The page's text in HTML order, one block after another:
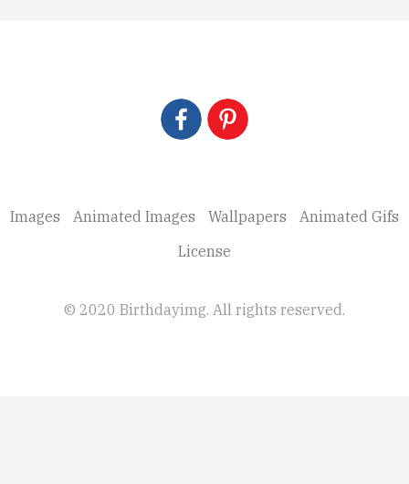
Images Animated Images Wallpapers
Animated Gifs
License
© 2020 Birthdayimg. All rights reserved.